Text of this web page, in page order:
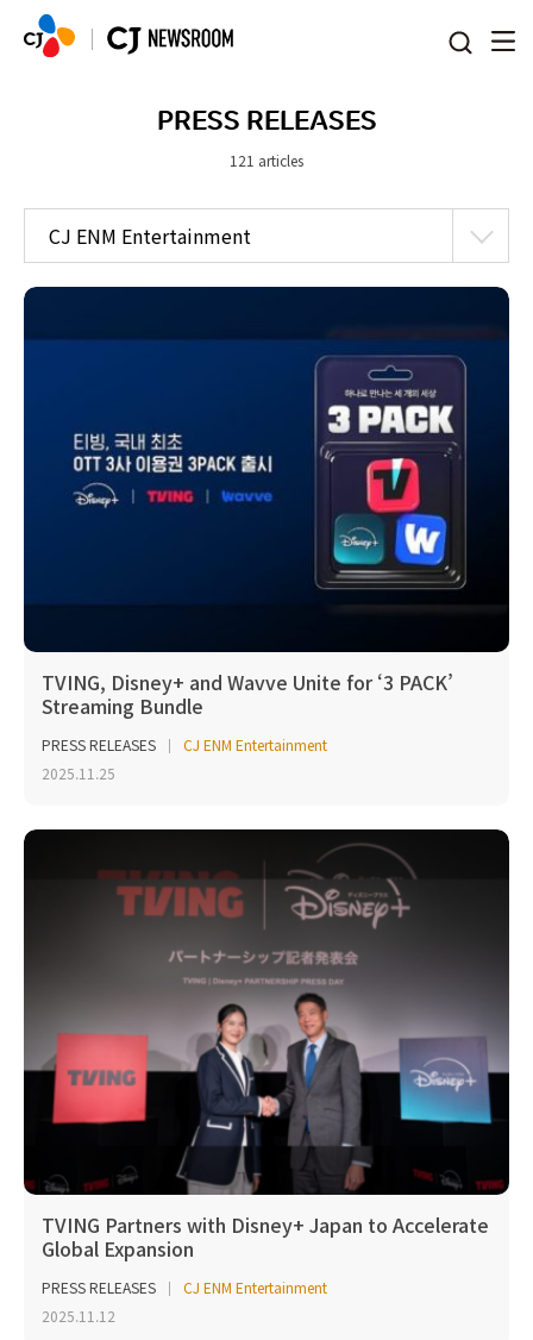
PRESS RELEASES
121 articles
CJ ENM Entertainment
TVING, Disney+ and Wavve Unite for ‘3 PACK’
Streaming Bundle
PRESS RELEASES
CJ ENM Entertainment
2025.11.25
TVING Partners with Disney+ Japan to Accelerate
Global Expansion
PRESS RELEASES
CJ ENM Entertainment
2025.11.12